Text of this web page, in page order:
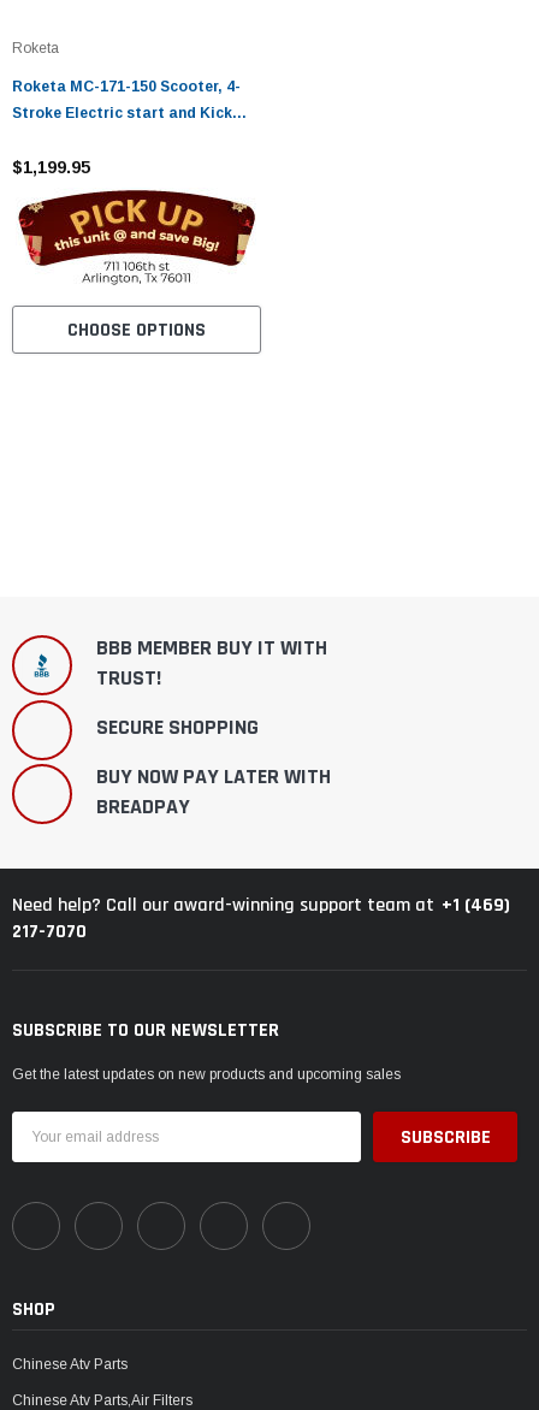
Roketa
Roketa MC-171-150 Scooter, 4-
Stroke Electric start and Kick
$1,199.95
CHOOSE OPTIONS
BBB MEMBER BUY IT WITH
TRUST!
SECURE SHOPPING
BUY NOW PAY LATER WITH
BREADPAY
Need help? Call our award-winning support team at +1 (469)
217-7070
SUBSCRIBE TO OUR NEWSLETTER
Get the latest updates on new products and upcoming sales
Address
SHOP
Chinese Atv Parts
Chinese Atv Parts,Air Filters